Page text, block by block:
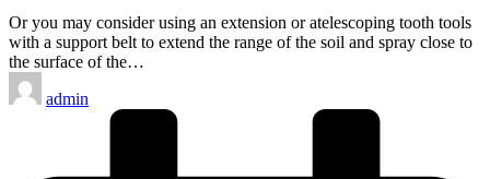
Or you may consider using an extension or atelescoping tooth tools
with a support belt to extend the range of the soil and spray close to
the surface of the…
Posted
by
admin